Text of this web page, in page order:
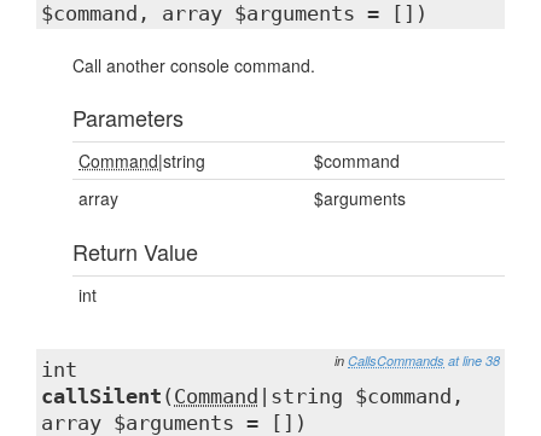
$command, array $arguments = [])
Call another console command.
Parameters
Command|string
$command
array
$arguments
Return Value
int
in CallsCommands at line 38
int
callSilent ( Command
|string $command,
array $arguments = [])